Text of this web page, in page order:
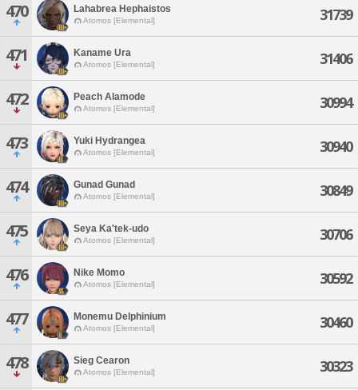
470 Lahabrea Hephaistos
Atomos [Elemental] 31739
471 Kaname Ura
Atomos [Elemental] 31406
472 Peach Alamode
Atomos [Elemental] 30994
473 Yuki Hydrangea
Atomos [Elemental] 30940
474 Gunad Gunad
Atomos [Elemental] 30849
475 Seya Ka'tek-udo
Atomos [Elemental] 30706
476 Nike Momo
Atomos [Elemental] 30592
477 Monemu Delphinium
Atomos [Elemental] 30460
478 Sieg Cearon
Atomos [Elemental] 30323